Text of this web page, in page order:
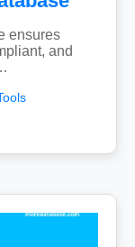
ensures
and